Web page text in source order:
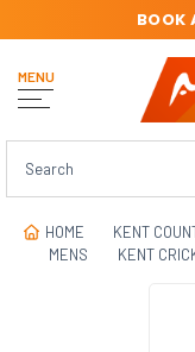
MENU
BOOK
HOME KENT
MENS
KENT